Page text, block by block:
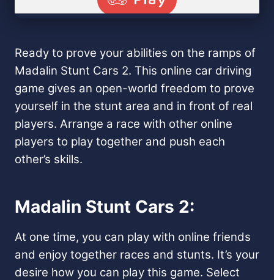
Ready to prove your abilities on the ramps of
Madalin Stunt Cars 2. This online car driving
game gives an open-world freedom to prove
yourself in the stunt area and in front of real
players. Arrange a race with other online
players to play together and push each
other’s skills.
Madalin Stunt Cars 2:
At one time, you can play with online friends
and enjoy together races and stunts. It’s your
desire how you can play this game. Select